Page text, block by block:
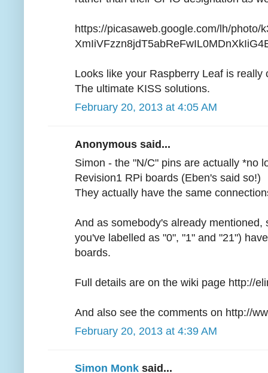
https://picasaweb.google.com/lh/photo/
Looks like your Raspberry Leaf is really
The ultimate KISS solutions.
February 20, 2013 at 4:05 AM
Anonymous said...
Simon - the "N/C" pins are actually *no
Revision1 RPi boards (Eben's said so!)
They actually have the same
And as somebody's already
you've labelled as "0", "1" and "21")
boards.
Full details are on the wiki page http://
And also see the comments on http://
February 20, 2013 at 4:39 AM
Simon Monk said...